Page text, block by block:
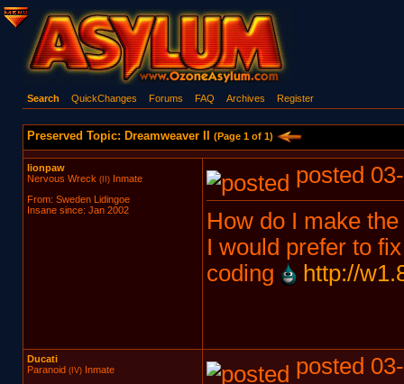
Search QuickChanges Forums FAQ Archives Register
Preserved Topic: Dreamweaver II (Page 1 of 1)
lionpaw
Nervous Wreck(II)Inmate
From: Sweden Lidingoe
Insane since: Jan 2002
posted
How do I make
I would prefer to
coding
http://
Ducati
Paranoid (IV)Inmate
posted